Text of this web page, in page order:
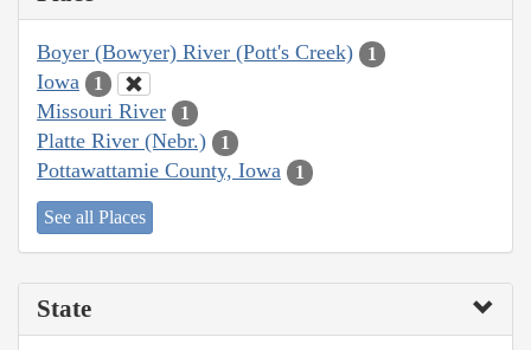
Boyer (Bowyer) River (Pott's Creek) 1
Iowa 1
Missouri River 1
Platte River (Nebr.) 1
Pottawattamie County, Iowa 1
See all Places
State